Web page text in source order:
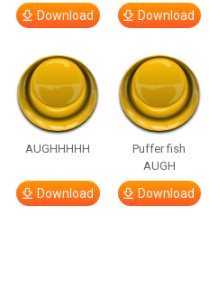
Download Download
AUGHHHHH
Download
Puffer fish
AUGH
Download